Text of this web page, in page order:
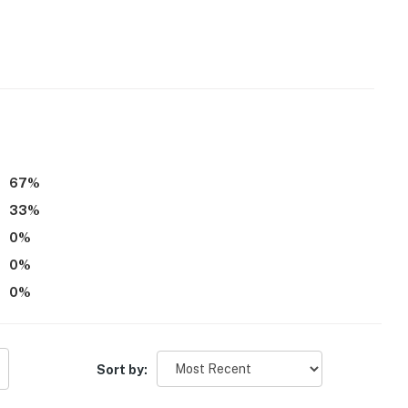
of stairs to enter and interior stairs to access
67%
33%
0%
0%
0%
Sort by: